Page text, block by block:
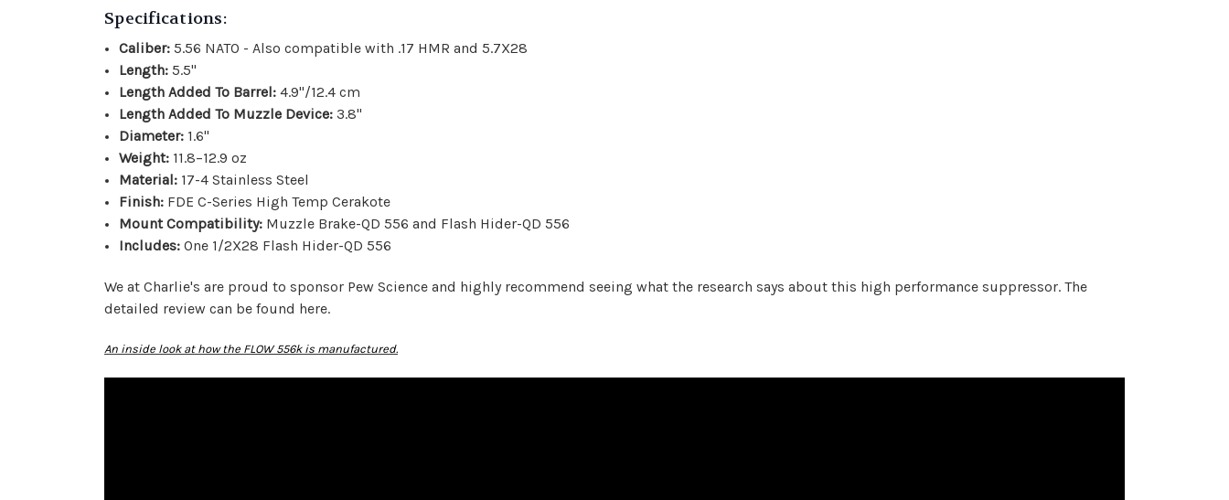
Specifications:
Caliber: 5.56 NATO - Also compatible with .17 HMR and 5.7X28
Length: 5.5"
Length Added To Barrel: 4.9"/12.4 cm
Length Added To Muzzle Device: 3.8"
Diameter: 1.6"
Weight: 11.8–12.9 oz
Material: 17-4 Stainless Steel
Finish: FDE C-Series High Temp Cerakote
Mount Compatibility: Muzzle Brake-QD 556 and Flash Hider-QD 556
Includes: One 1/2X28 Flash Hider-QD 556
We at Charlie's are proud to sponsor Pew Science and highly recommend seeing what the research says about this high performance suppressor. The
detailed review can be found here.
An inside look at how the FLOW 556k is manufactured.